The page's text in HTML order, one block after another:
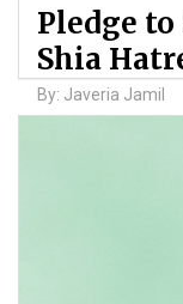
Pledge
Shia
By: Javeria Jamil